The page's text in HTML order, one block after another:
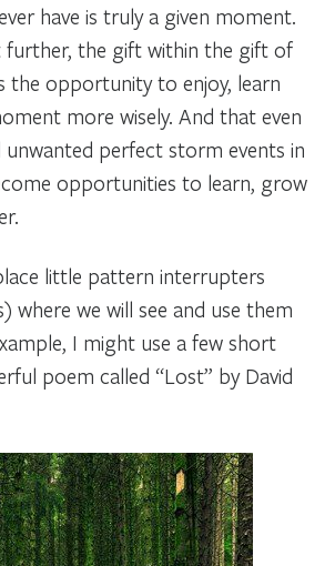
have is truly a given moment.
the gift within the gift of
the opportunityto enjoy, learn
more wisely. And that even
perfect storm events in
opportunities to learn, grow
little pattern interrupters
where we will see and use them
I might use a few short
poem called “Lost” by David